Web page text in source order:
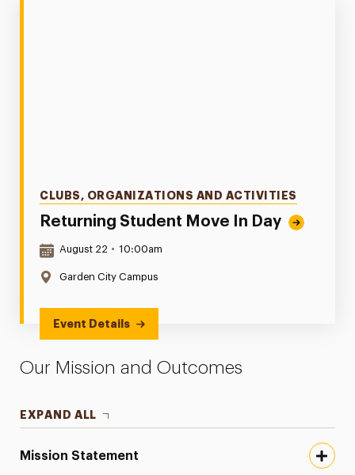
Returning Student Move In Day
Categories
CLUBS, ORGANIZATIONS AND ACTIVITIES
Date & Time:
August 22 • 10:00am
Location:
Garden City Campus
Event Details
Our Mission and Outcomes
EXPAND ALL
Mission Statement